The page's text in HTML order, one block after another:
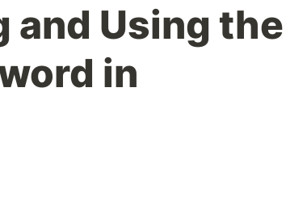
and Using the
in